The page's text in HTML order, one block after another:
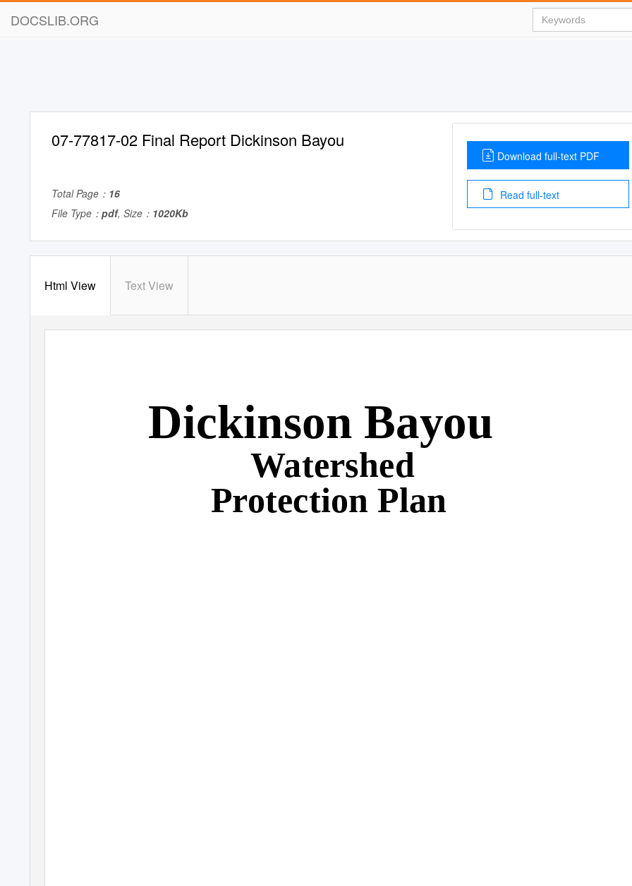
DOCSLIB.ORG
07-77817-02 Final Report Dickinson Bayou
Total Page： 16
File Type： pdf, Size： 1020Kb
Download full-text PDF
Read full-text
Html View Text View
Dickinson Bayou
Watershed
Protection Plan